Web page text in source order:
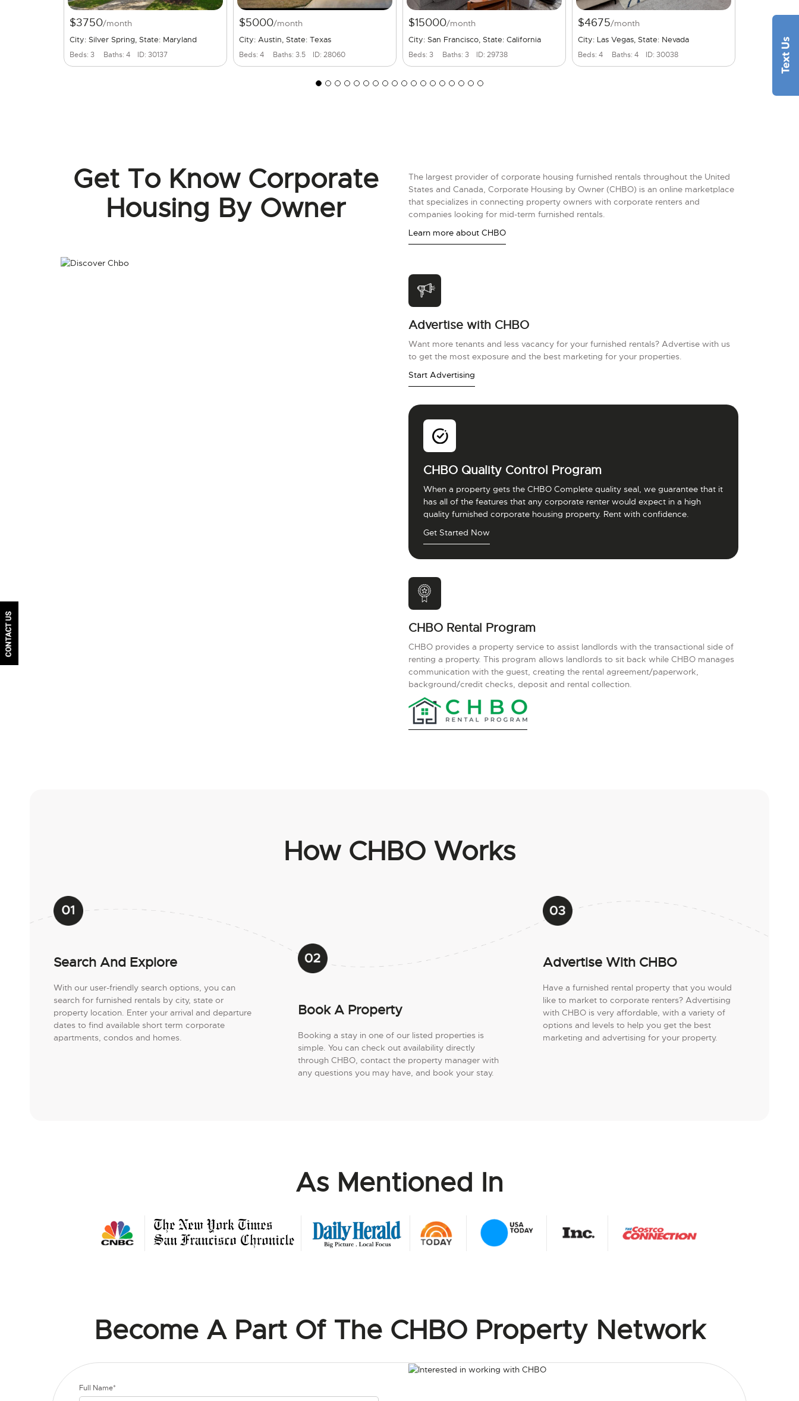
$3750/month
City: Silver Spring, State: Maryland
Beds: 3 Baths: 4 ID: 30137
$5000/month
City: Austin, State: Texas
Beds: 4 Baths: 3.5 ID: 28060
$15000/month
City: San Francisco, State: California
Beds: 3 Baths: 3 ID: 29738
$4675/month
City: Las Vegas, State: Nevada
Beds: 4 Baths: 4 ID: 30038
Get To Know Corporate
Housing By Owner
The largest provider of corporate housing furnished rentals throughout the United
States and Canada, Corporate Housing by Owner (CHBO) is an online marketplace
that specializes in connecting property owners with corporate renters and
companies looking for mid-term furnished rentals.
Learn more about CHBO
Advertise with CHBO
Want more tenants and less vacancy for your furnished rentals? Advertise with us
to get the most exposure and the best marketing for your properties.
Start Advertising
CHBO Quality Control Program
When a property gets the CHBO Complete quality seal, we guarantee that it
has all of the features that any corporate renter would expect in a high
quality furnished corporate housing property. Rent with confidence.
Get Started Now
CHBO Rental Program
CHBO provides a property service to assist landlords with the transactional side of
renting a property. This program allows landlords to sit back while CHBO manages
communication with the guest, creating the rental agreement/paperwork,
background/credit checks, deposit and rental collection.
How CHBO Works
Search And Explore
With our user-friendly search options, you can
search for furnished rentals by city, state or
property location. Enter your arrival and departure
dates to find available short term corporate
apartments, condos and homes.
Book A Property
Booking a stay in one of our listed properties is
simple. You can check out availability directly
through CHBO, contact the property manager with
any questions you may have, and book your stay.
Advertise With CHBO
Have a furnished rental property that you would
like to market to corporate renters? Advertising
with CHBO is very affordable, with a variety of
options and levels to help you get the best
marketing and advertising for your property.
As Mentioned In
Become A Part Of The CHBO Property Network
Full Name*